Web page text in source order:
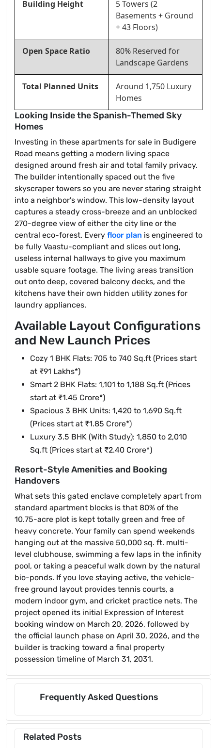
Building Height
5 Towers (2
Basements + Ground
+ 43 Floors)
Open Space Ratio
80% Reserved for
Landscape Gardens
Total Planned Units
Around 1,750 Luxury
Homes
Looking Inside the Spanish-Themed Sky
Homes
Investing in these apartments for sale in Budigere
Road means getting a modern living space
designed around fresh air and total family privacy.
The builder intentionally spaced out the five
skyscraper towers so you are never staring straight
into a neighbor's window. This low-density layout
captures a steady cross-breeze and an unblocked
270-degree view of either the city line or the
central eco-forest. Every floor plan is engineered to
be fully Vaastu-compliant and slices out long,
useless internal hallways to give you maximum
usable square footage. The living areas transition
out onto deep, covered balcony decks, and the
kitchens have their own hidden utility zones for
laundry appliances.
Available Layout Configurations
and New Launch Prices
Cozy 1 BHK Flats: 705 to 740 Sq.ft (Prices start
at ₹91 Lakhs*)
Smart 2 BHK Flats: 1,101 to 1,188 Sq.ft (Prices
start at ₹1.45 Crore*)
Spacious 3 BHK Units: 1,420 to 1,690 Sq.ft
(Prices start at ₹1.85 Crore*)
Luxury 3.5 BHK (With Study): 1,850 to 2,010
Sq.ft (Prices start at ₹2.40 Crore*)
Resort-Style Amenities and Booking
Handovers
What sets this gated enclave completely apart from
standard apartment blocks is that 80% of the
10.75-acre plot is kept totally green and free of
heavy concrete. Your family can spend weekends
hanging out at the massive 50,000 sq. ft. multi-
level clubhouse, swimming a few laps in the infinity
pool, or taking a peaceful walk down by the natural
bio-ponds. If you love staying active, the vehicle-
free ground layout provides tennis courts, a
modern indoor gym, and cricket practice nets. The
project opened its initial Expression of Interest
booking window on March 20, 2026, followed by
the official launch phase on April 30, 2026, and the
builder is tracking toward a final property
possession timeline of March 31, 2031.
Frequently Asked Questions
Related Posts